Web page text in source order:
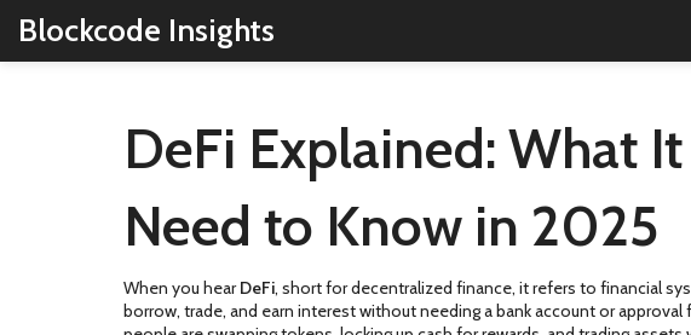
Blockcode Insights
DeFi Explained: What
Need to Know in 2025
When you hearDeFi, short for decentralized finance, it refers to financial
borrow, trade, and earn interest without needing a bank account or approval